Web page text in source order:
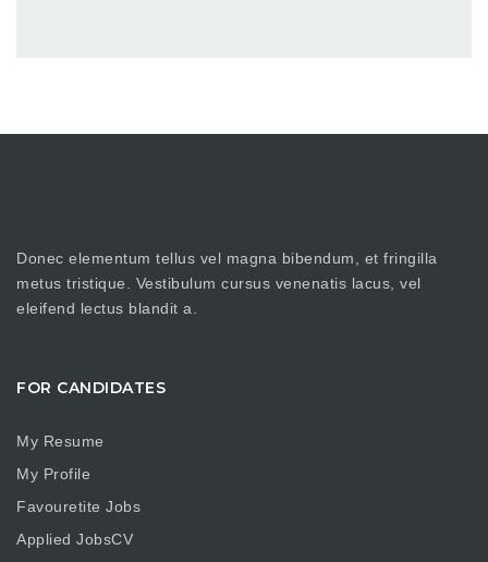
Donec elementum tellus vel magna bibendum, et fringilla
metus tristique. Vestibulum cursus venenatis lacus, vel
eleifend lectus blandit a.
FOR CANDIDATES
My Resume
My Profile
Favouretite Jobs
Applied JobsCV